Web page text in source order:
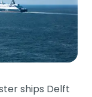
ships Delft